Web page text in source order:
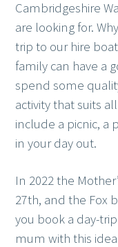
Cambridgeshire
are looking for.
trip to our hire
family can have a
spend some
activity that suits
include a picnic, a
in your day out.
In 2022 the
27th, and the Fox
you book a day-
mum with this